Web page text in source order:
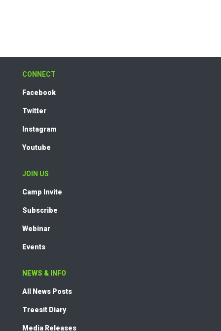
CONNECT
Facebook
Twitter
Instagram
Youtube
JOIN US
Camp Invite
Subscribe
Webinar
Events
NEWS & INFO
All News Posts
Treesit Diary
Media Releases